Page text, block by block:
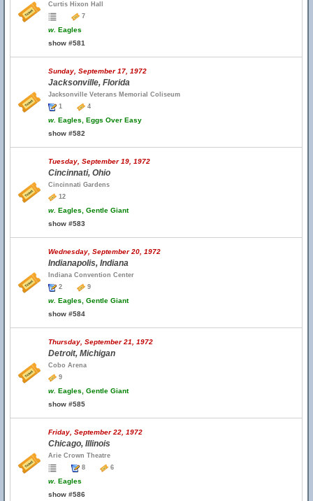
Curtis Hixon Hall
7
w. Eagles
show #581
Sunday, September 17, 1972
Jacksonville, Florida
Jacksonville Veterans Memorial Coliseum
1
4
w. Eagles, Eggs Over Easy
show #582
Tuesday, September 19, 1972
Cincinnati, Ohio
Cincinnati Gardens
12
w. Eagles, Gentle Giant
show #583
Wednesday, September 20, 1972
Indianapolis, Indiana
Indiana Convention Center
2
9
w. Eagles, Gentle Giant
show #584
Thursday, September 21, 1972
Detroit, Michigan
Cobo Arena
9
w. Eagles, Gentle Giant
show #585
Friday, September 22, 1972
Chicago, Illinois
Arie Crown Theatre
8
6
w. Eagles
show #586